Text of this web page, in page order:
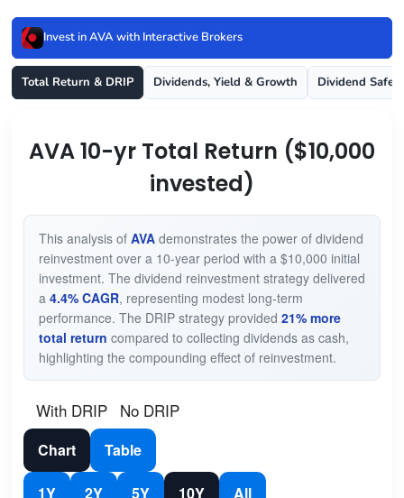
Invest in AVA with Interactive Brokers
Total Return & DRIP Dividends, Yield & Growth Dividend
AVA 10-yr Total Return ($10,000
invested)
This analysis of AVAdemonstrates the power of dividend
reinvestment over a 10-year period with a $10,000 initial
investment. The dividend reinvestment strategy delivered
a 4.4% CAGR, representing modest long-term
performance. The DRIP strategy provided 21% more
total return compared to collecting dividends as cash,
highlighting the compounding effect of reinvestment.
With DRIP No DRIP
Chart Table
1Y 2Y 5Y 10Y All